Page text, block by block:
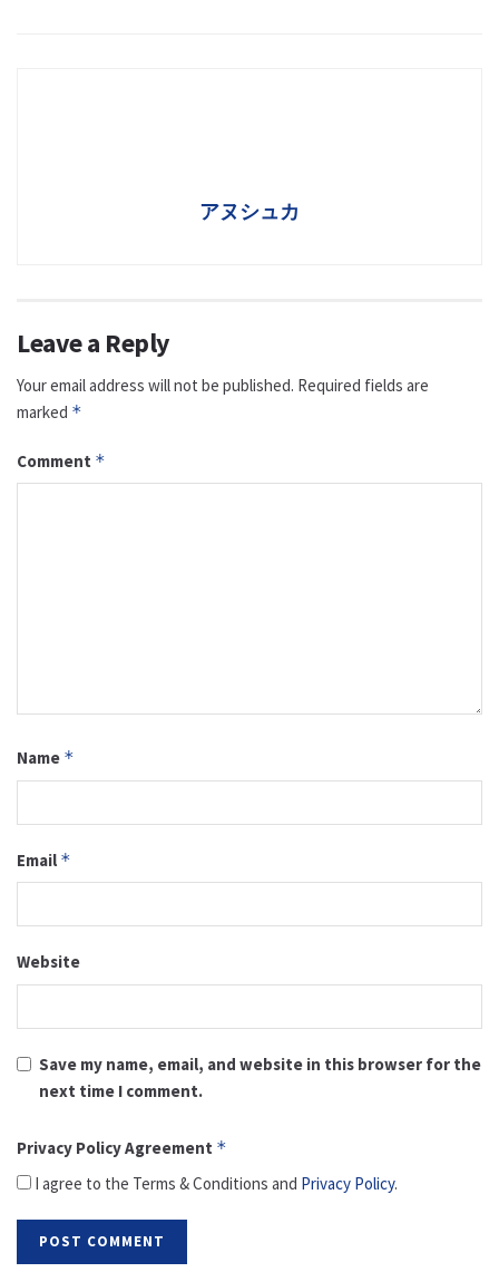
アヌシュカ
Leave a Reply
Your email address will not be published. Required fields are
marked *
Comment *
Name *
Email *
Website
Save my name, email, and website in this browser for the
next time I comment.
Privacy Policy Agreement *
I agree to the Terms & Conditions and Privacy Policy.